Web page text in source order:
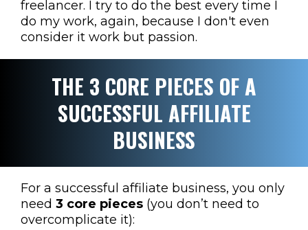
freelancer. I try to do the best every time I
do my work, again, because I don't even
consider it work but passion.
THE 3 CORE PIECES OF A
SUCCESSFUL AFFILIATE
BUSINESS
For a successful affiliate business, you only
need 3 core pieces (you don’t need to
overcomplicate it):